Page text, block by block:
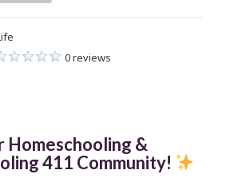
0 reviews
Homeschooling &
411 Community!